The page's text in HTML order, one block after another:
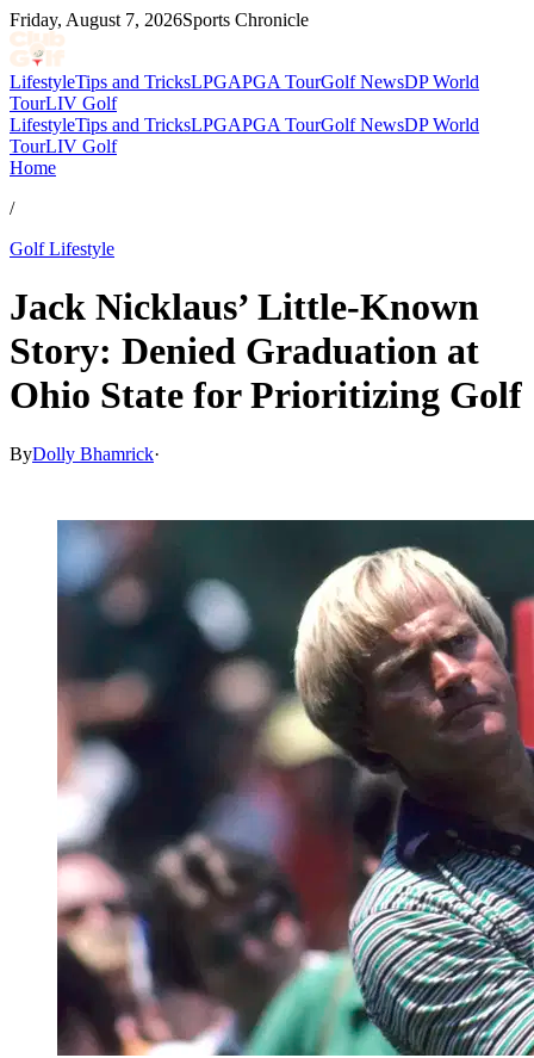
Friday, August 7, 2026Sports Chronicle
LifestyleTips and TricksLPGAPGA TourGolf NewsDP World
TourLIV Golf
LifestyleTips and TricksLPGAPGA TourGolf NewsDP World
TourLIV Golf
Home
/
Golf Lifestyle
Jack Nicklaus’ Little-Known
Story: Denied Graduation at
Ohio State for Prioritizing Golf
ByDolly Bhamrick·